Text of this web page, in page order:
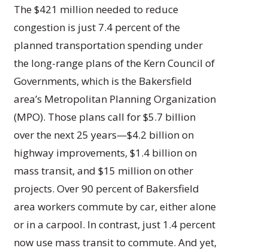
The $421 million needed to reduce
congestion is just 7.4 percent of the
planned transportation spending under
the long-range plans of the Kern Council of
Governments, which is the Bakersfield
area’s Metropolitan Planning Organization
(MPO). Those plans call for $5.7 billion
over the next 25 years—$4.2 billion on
highway improvements, $1.4 billion on
mass transit, and $15 million on other
projects. Over 90 percent of Bakersfield
area workers commute by car, either alone
or in a carpool. In contrast, just 1.4 percent
now use mass transit to commute. And yet,